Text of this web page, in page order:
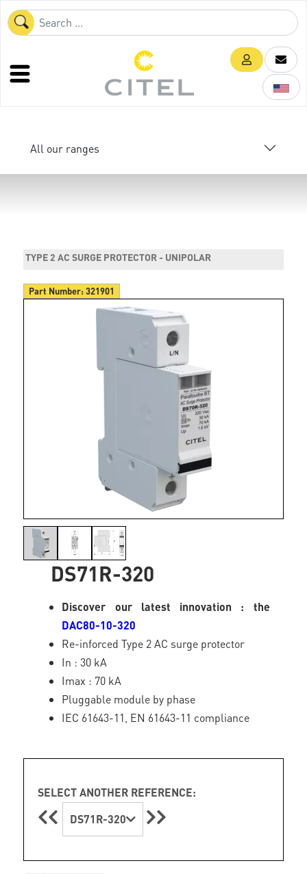
All our ranges
TYPE 2 AC SURGE PROTECTOR - UNIPOLAR
Part Number:321901
DS71R-320
Discover our latest innovation : the
DAC80-10-320
Re-inforced Type 2 AC surge protector
In : 30 kA
Imax : 70 kA
Pluggable module by phase
IEC 61643-11, EN 61643-11 compliance
SELECT ANOTHER REFERENCE:
DS71R-320